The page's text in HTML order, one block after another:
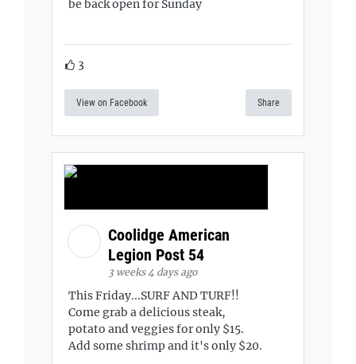
be back open for Sunday
3
View on Facebook Share
Coolidge American
Legion Post 54
3 weeks 4 days ago
This Friday...SURF AND TURF!!
Come grab a delicious steak,
potato and veggies for only $15.
Add some shrimp and it's only $20.